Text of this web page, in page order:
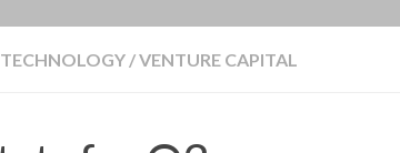
TECHNOLOGY /VENTURE CAPITAL